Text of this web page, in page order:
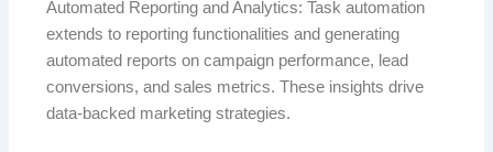
Automated Reporting and Analytics: Task automation
extends to reporting functionalities and generating
automated reports on campaign performance, lead
conversions, and sales metrics. These insights drive
data-backed marketing strategies.